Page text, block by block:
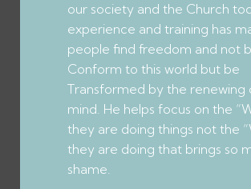
our society and the Church
experience and training has
people find freedom and not
Conform to this world but be
Transformed by the renewing
mind. He helps focus on the
they are doing things not the
they are doing that brings so
shame.